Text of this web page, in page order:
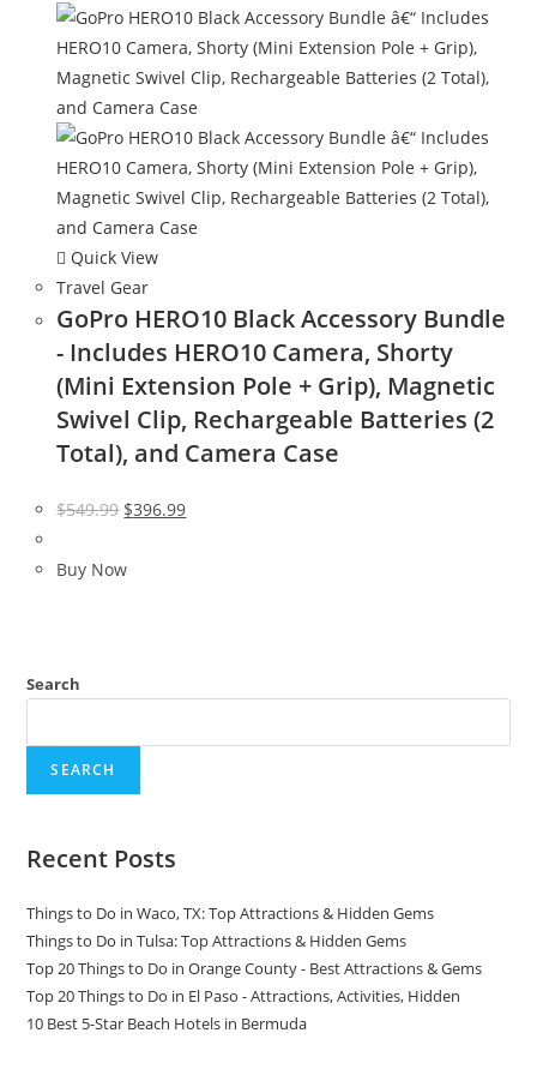
Quick View
Travel Gear
GoPro HERO10 Black Accessory Bundle
- Includes HERO10 Camera, Shorty
(Mini Extension Pole + Grip), Magnetic
Swivel Clip, Rechargeable Batteries (2
Total), and Camera Case
$549.99 Original
was:
$396.99Current
Buy Now
Search
SEARCH
Recent Posts
Things to Do in Waco, TX: Top Attractions & Hidden Gems
Things to Do in Tulsa: Top Attractions & Hidden Gems
Top 20 Things to Do in Orange County - Best Attractions & Gems
Top 20 Things to Do in El Paso - Attractions, Activities, Hidden
10 Best 5-Star Beach Hotels in Bermuda